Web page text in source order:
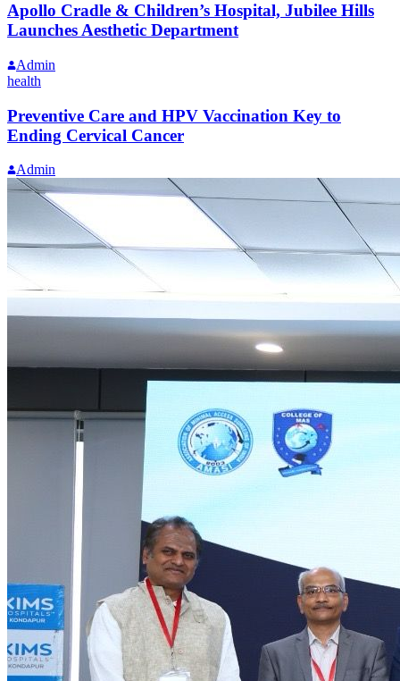
Apollo Cradle & Children’s Hospital, Jubilee Hills
Launches Aesthetic Department
Admin
health
Preventive Care and HPV Vaccination Key to
Ending Cervical Cancer
Admin